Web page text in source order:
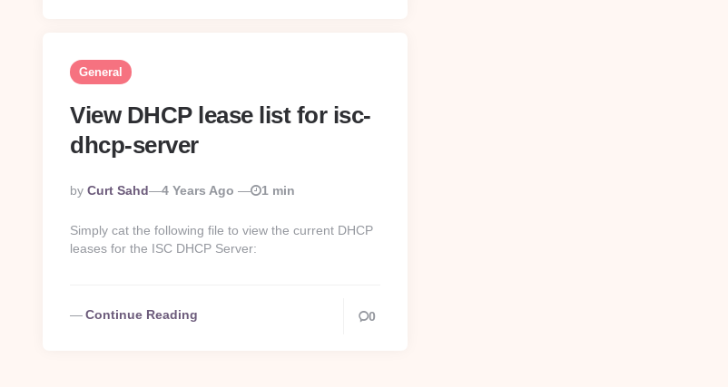
General
View DHCP lease list for isc-
dhcp-server
Posted
By
By Curt Sahd 4 Years Ago 1 min
Simply cat the following file to view the current DHCP
leases for the ISC DHCP Server:
Continue Reading 0